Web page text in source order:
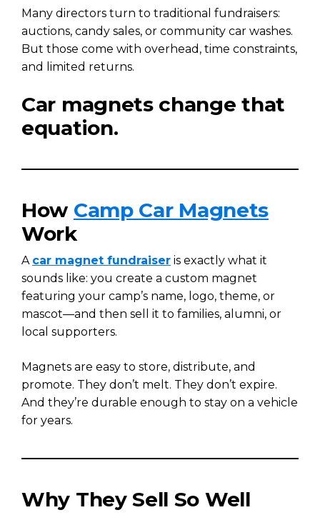
Many directors turn to traditional fundraisers:
auctions, candy sales, or community car washes.
But those come with overhead, time constraints,
and limited returns.
Car magnets change that
equation.
How Camp Car Magnets
Work
A car magnet fundraiser is exactly what it
sounds like: you create a custom magnet
featuring your camp’s name, logo, theme, or
mascot—and then sell it to families, alumni, or
local supporters.
Magnets are easy to store, distribute, and
promote. They don’t melt. They don’t expire.
And they’re durable enough to stay on a vehicle
for years.
Why They Sell So Well